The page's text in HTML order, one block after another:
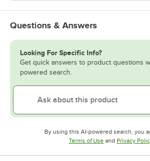
Questions & Answers
Looking For Specific Info?
Get quick answers to product questions
powered search.
By using this AI-powered search, you
Terms of UseOpens in new tab
and Privacy